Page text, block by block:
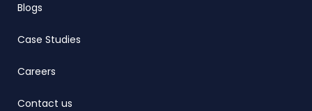
Blogs
Case Studies
Careers
Contact us